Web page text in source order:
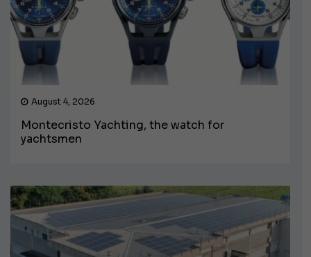
August 4, 2026
Montecristo Yachting, the watch for
yachtsmen